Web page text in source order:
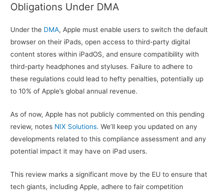
Obligations Under DMA
Under the DMA, Apple must enable users to switch the default
browser on their iPads, open access to third-party digital
content stores within iPadOS, and ensure compatibility with
third-party headphones and styluses. Failure to adhere to
these regulations could lead to hefty penalties, potentially up
to 10% of Apple’s global annual revenue.
As of now, Apple has not publicly commented on this pending
review, notes NIX Solutions. We’ll keep you updated on any
developments related to this compliance assessment and any
potential impact it may have on iPad users.
This review marks a significant move by the EU to ensure that
tech giants, including Apple, adhere to fair competition